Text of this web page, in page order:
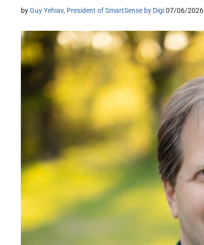
byGuy Yehiav, President of SmartSense by Digi07/06/2026